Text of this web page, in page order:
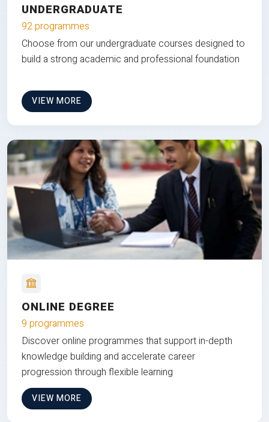
UNDERGRADUATE
92 programmes
Choose from our undergraduate courses designed to
build a strong academic and professional foundation
VIEW MORE
ONLINE DEGREE
9 programmes
Discover online programmes that support in-depth
knowledge building and accelerate career
progression through flexible learning
VIEW MORE